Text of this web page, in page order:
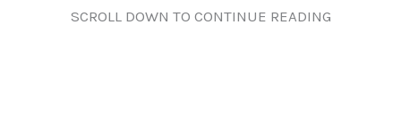
SCROLL DOWN TO CONTINUE READING